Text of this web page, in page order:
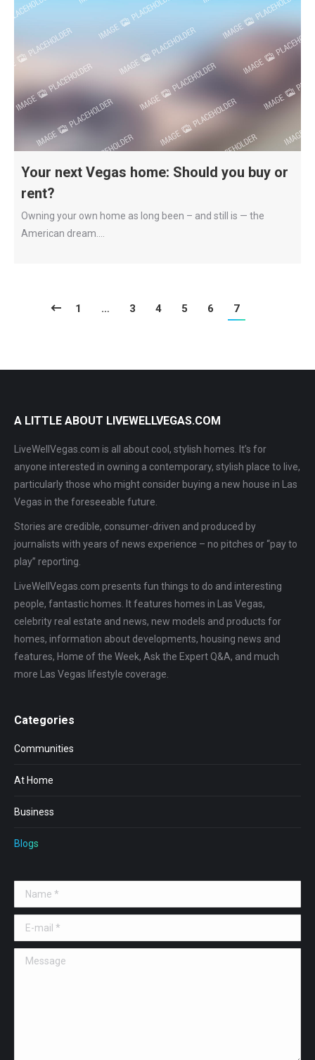
Your next Vegas home: Should you buy or
rent?
Owning your own home as long been – and still is — the
American dream.…
1 … 3 4 5 6 7
A LITTLE ABOUT LIVEWELLVEGAS.COM
LiveWellVegas.com is all about cool, stylish homes. It’s for
anyone interested in owning a contemporary, stylish place to live,
particularly those who might consider buying a new house in Las
Vegas in the foreseeable future.
Stories are credible, consumer-driven and produced by
journalists with years of news experience – no pitches or “pay to
play” reporting.
LiveWellVegas.com presents fun things to do and interesting
people, fantastic homes. It features homes in Las Vegas,
celebrity real estate and news, new models and products for
homes, information about developments, housing news and
features, Home of the Week, Ask the Expert Q&A, and much
more Las Vegas lifestyle coverage.
Categories
Communities
At Home
Business
Blogs
Name *
E-mail *
Message